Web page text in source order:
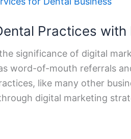
Practices
the significance of digital
word-of-mouth referrals
like many other
digital marketing